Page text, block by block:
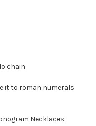
chain
it to roman numerals
Necklaces